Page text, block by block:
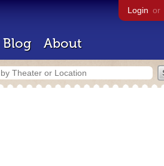
Login or
Blog About